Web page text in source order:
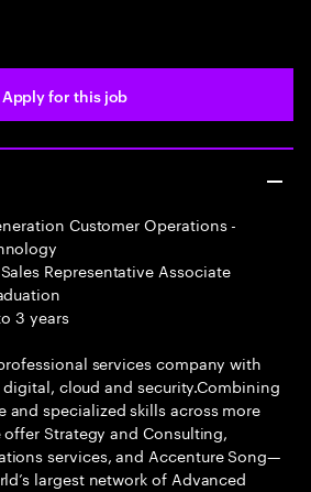
Apply for this job
Customer Operations -
Representative Associate
3 years
services company with
cloud and security.Combining
and specialized skills across more
Strategy and Consulting,
services, and Accenture Song—
largest network of Advanced